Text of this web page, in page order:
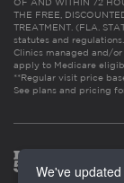
THE FREE,
TREATMENT. (FLA.
statutes and
Clinics managed and/
apply to Medicare
**Regular visit price
See plans and pricing
We've